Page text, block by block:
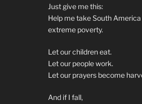
Just give me this:
Help me take South
extreme poverty.
Let our children eat.
Let our people work.
Let our prayers become
And if I fall,